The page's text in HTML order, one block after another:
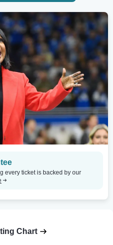
every ticket is backed by our
Chart